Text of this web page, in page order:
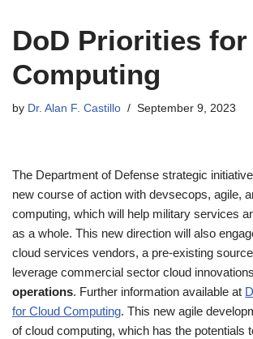
DoD Priorities
Computing
by Dr. Alan F. Castillo September 9, 2023
The Department of Defense strategic
new course of action with devsecops, agile,
computing, which will help military services
as a whole. This new direction will also
cloud services vendors, a pre-existing
leverage commercial sector cloud
operations. Further information available at
for Cloud Computing. This new agile
of cloud computing, which has the potentials